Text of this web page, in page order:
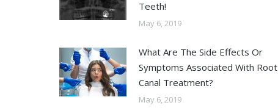
Teeth!
May 6, 2019
What Are The Side Effects Or
Symptoms Associated With Root
Canal Treatment?
May 6, 2019